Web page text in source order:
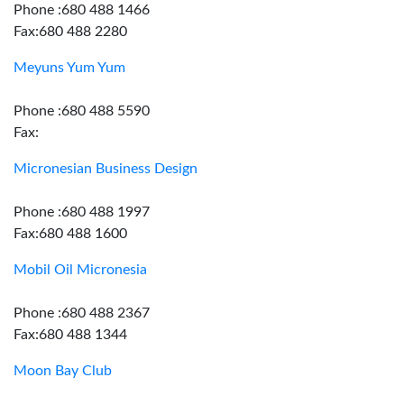
Phone :680 488 1466
Fax:680 488 2280
Meyuns Yum Yum
Phone :680 488 5590
Fax:
Micronesian Business Design
Phone :680 488 1997
Fax:680 488 1600
Mobil Oil Micronesia
Phone :680 488 2367
Fax:680 488 1344
Moon Bay Club